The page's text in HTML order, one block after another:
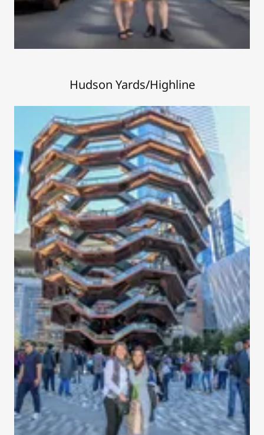
Hudson Yards/Highline